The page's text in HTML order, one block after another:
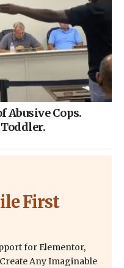
Abusive Cops.
First
for Elementor,
Any Imaginable